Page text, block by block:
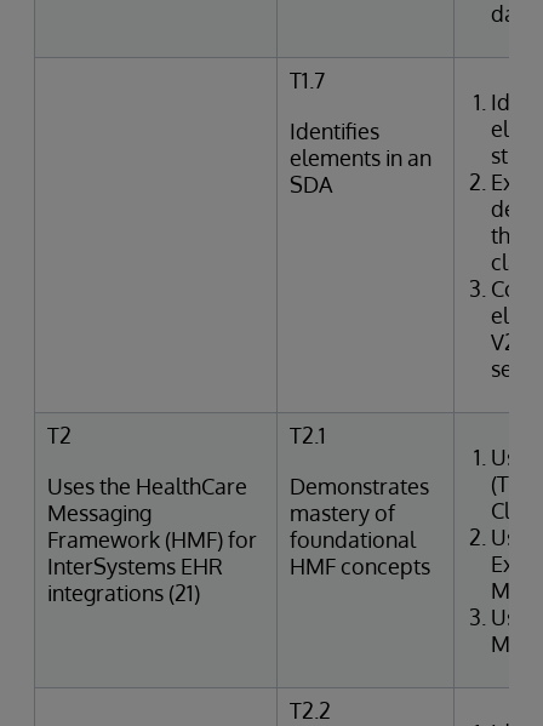
data
T1.7
Identifies
elements in an
SDA
the
V2
T2
Uses the HealthCare
Messaging
Framework (HMF) for
InterSystems EHR
integrations (21)
T2.1
Demonstrates
mastery of
foundational
HMF concepts
T2.2